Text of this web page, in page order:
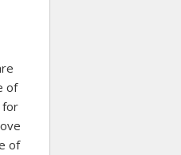
of
for
of